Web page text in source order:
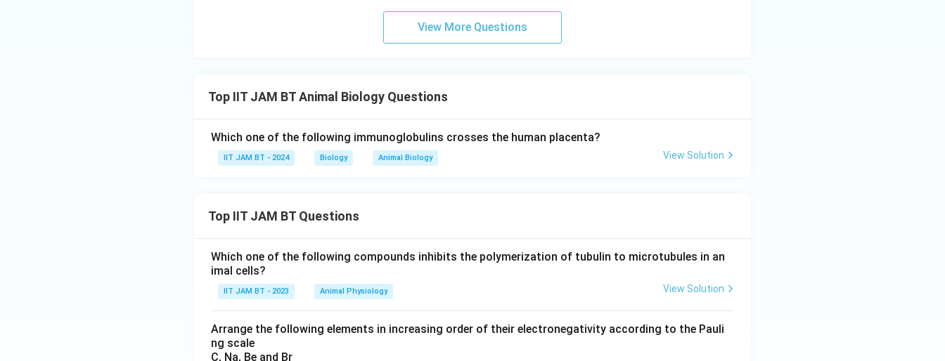
View More Questions
Top IIT JAM BT Animal Biology Questions
Which one of the following immunoglobulins crosses the human placenta?
IIT JAM BT - 2024 Biology Animal Biology View Solution
Top IIT JAM BT Questions
Which one of the following compounds inhibits the polymerization of tubulin to microtubules in an
imal cells?
IIT JAM BT - 2023 Animal Physiology View Solution
Arrange the following elements in increasing order of their electronegativity according to the Pauli
ng scale
C, Na, Be and Br